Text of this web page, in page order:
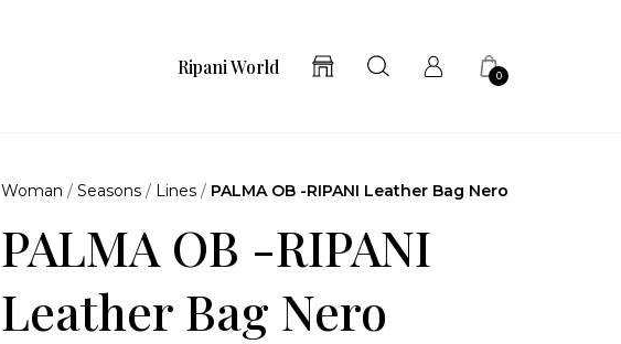
Ripani World 0
Woman /Seasons / Lines / PALMA OB -RIPANI Leather Bag Nero
PALMA OB -RIPANI
Leather Bag Nero